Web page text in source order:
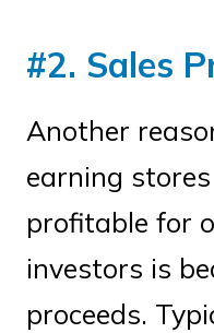
#2. Sales
Another
earning
profitable for
investors is
proceeds.